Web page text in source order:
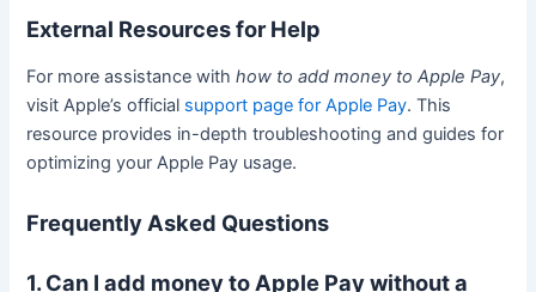
External Resources for Help
For more assistance withhow to add money to Apple Pay,
visit Apple’s official support page for Apple Pay. This
resource provides in-depth troubleshooting and guides for
optimizing your Apple Pay usage.
Frequently Asked Questions
1. Can I add money to Apple Pay without a